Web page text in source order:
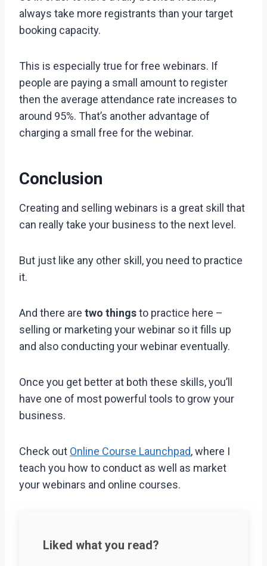
always take more registrants than your target
booking capacity.
This is especially true for free webinars. If
people are paying a small amount to register
then the average attendance rate increases to
around 95%. That’s another advantage of
charging a small free for the webinar.
Conclusion
Creating and selling webinars is a great skill that
can really take your business to the next level.
But just like any other skill, you need to practice
it.
And there are two thingsto practice here –
selling or marketing your webinar so it fills up
and also conducting your webinar eventually.
Once you get better at both these skills, you’ll
have one of most powerful tools to grow your
business.
Check out Online Course Launchpad, where I
teach you how to conduct as well as market
your webinars and online courses.
Liked what you read?